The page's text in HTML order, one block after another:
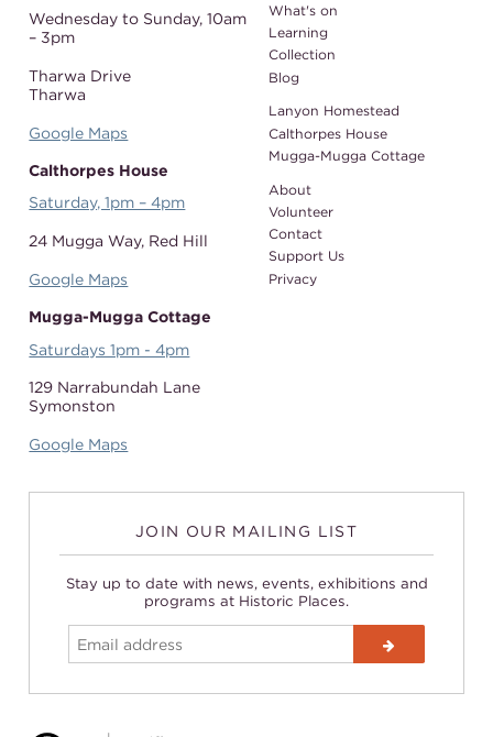
Wednesday to Sunday,10am
– 3pm
Tharwa Drive
Tharwa
Google Maps
Calthorpes House
Saturday, 1pm – 4pm
24 Mugga Way, Red Hill
Google Maps
Mugga-Mugga Cottage
Saturdays 1pm - 4pm
129 Narrabundah Lane
Symonston
Google Maps
What's on
Learning
Collection
Blog
Lanyon Homestead
Calthorpes House
Mugga-Mugga Cottage
About
Volunteer
Contact
Support Us
Privacy
JOIN OUR MAILING LIST
Stay up to date with news, events, exhibitions and
programs at Historic Places.